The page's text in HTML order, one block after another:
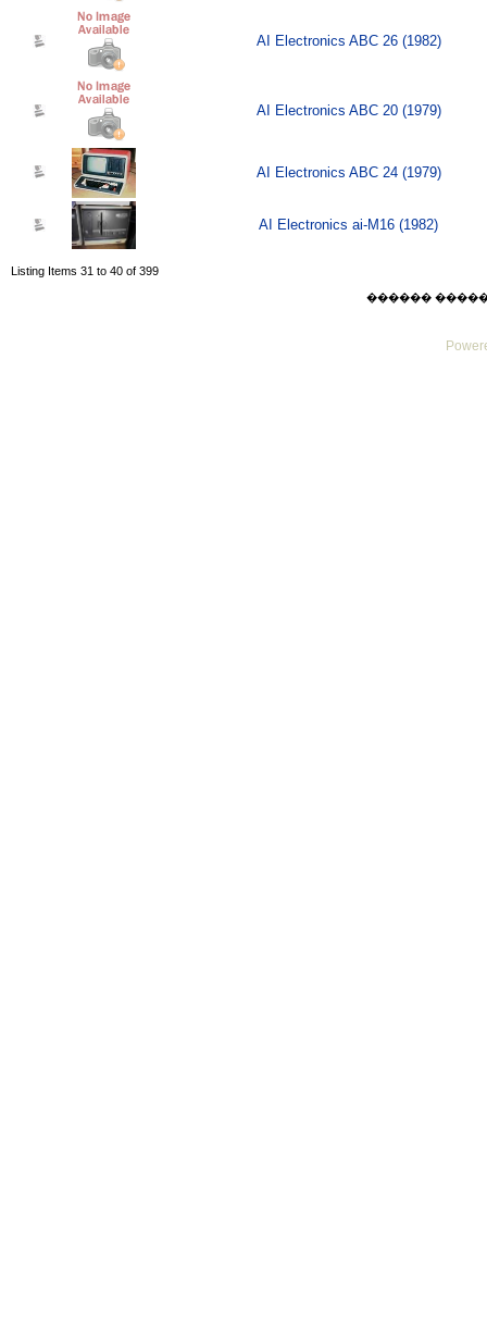
AI Electronics ABC 26 (1982)
AI Electronics ABC 20 (1979)
AI Electronics ABC 24 (1979)
AI Electronics ai-M16 (1982)
Listing Items 31 to 40 of 399
������ ������